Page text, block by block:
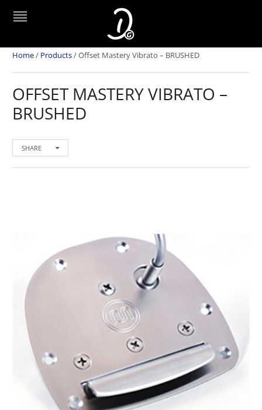
Home/ Products/Offset Mastery Vibrato – BRUSHED
OFFSET MASTERY VIBRATO –
BRUSHED
SHARE